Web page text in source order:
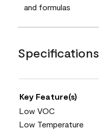
and formulas
Specifications
Key Feature(s)
Low VOC
Low Temperature